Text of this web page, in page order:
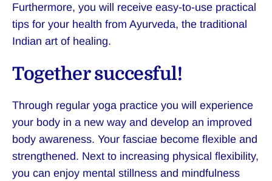
Furthermore, you will receive easy-to-use practical
tips for your health from Ayurveda, the traditional
Indian art of healing.
Together succesful!
Through regular yoga practice you will experience
your body in a new way and develop an improved
body awareness. Your fasciae become flexible and
strengthened. Next to increasing physical flexibility,
you can enjoy mental stillness and mindfulness